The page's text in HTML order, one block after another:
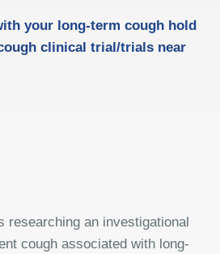
your long-term cough hold
clinical trial/trials near
researching an investigational
cough associated with long-